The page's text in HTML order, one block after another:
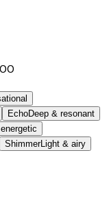
EchoDeep & resonant
ShimmerLight & airy